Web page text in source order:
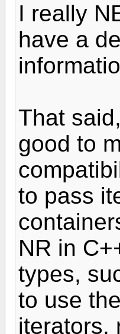
I really
have a
That
good to
to pass
NR in
types,
to use
iterators,